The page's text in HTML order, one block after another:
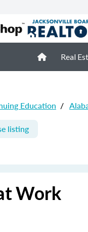
Real
Education /
listing
Work